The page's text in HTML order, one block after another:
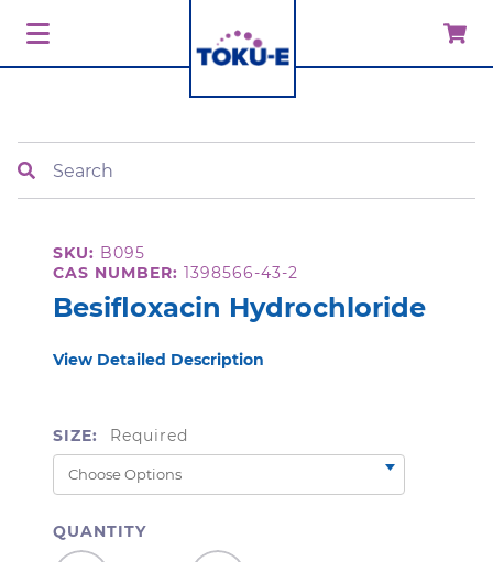
SKU: B095
CAS NUMBER: 1398566-43-2
Besifloxacin Hydrochloride
View Detailed Description
SIZE: Required
QUANTITY